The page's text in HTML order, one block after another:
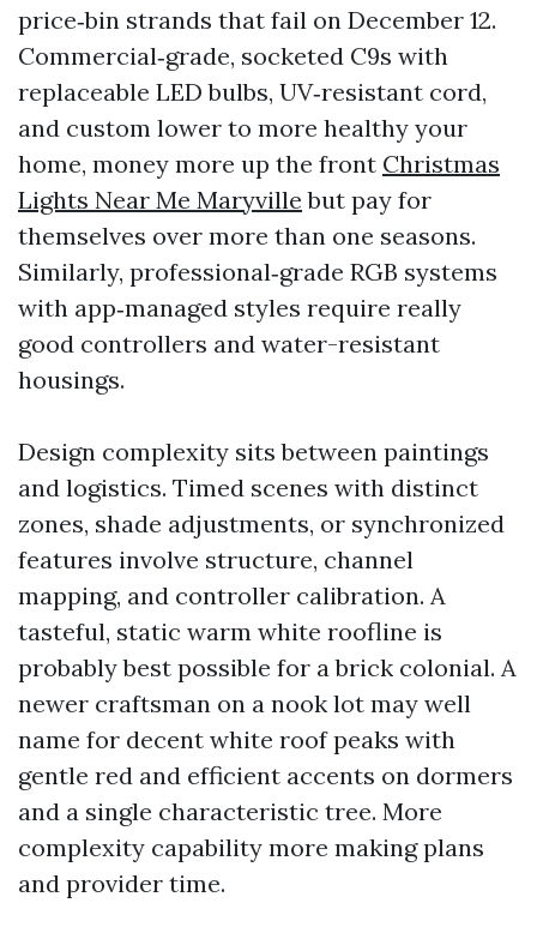
price‑bin strands that fail on December 12.
Commercial‑grade, socketed C9s with
replaceable LED bulbs, UV‑resistant cord,
and custom lower to more healthy your
home, money more up the front Christmas
Lights Near Me Maryville but pay for
themselves over more than one seasons.
Similarly, professional‑grade RGB systems
with app‑managed styles require really
good controllers and water-resistant
housings.
Design complexity sits between paintings
and logistics. Timed scenes with distinct
zones, shade adjustments, or synchronized
features involve structure, channel
mapping, and controller calibration. A
tasteful, static warm white roofline is
probably best possible for a brick colonial. A
newer craftsman on a nook lot may well
name for decent white roof peaks with
gentle red and efficient accents on dormers
and a single characteristic tree. More
complexity capability more making plans
and provider time.